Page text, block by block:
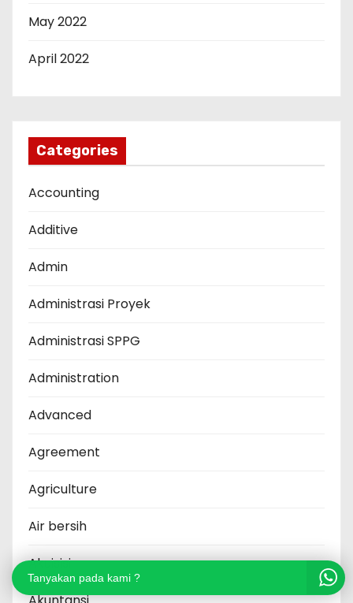
May 2022
April 2022
Categories
Accounting
Additive
Admin
Administrasi Proyek
Administrasi SPPG
Administration
Advanced
Agreement
Agriculture
Air bersih
Akuisisi
Tanyakan pada kami ?